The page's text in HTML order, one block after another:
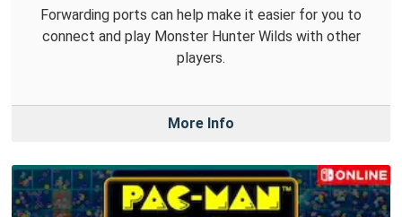
Forwarding ports can help make it easier for you to
connect and play Monster Hunter Wilds with other
players.
More Info